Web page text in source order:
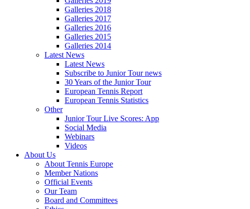
Galleries 2018
Galleries 2017
Galleries 2016
Galleries 2015
Galleries 2014
Latest News
Latest News
Subscribe to Junior Tour news
30 Years of the Junior Tour
European Tennis Report
European Tennis Statistics
Other
Junior Tour Live Scores: App
Social Media
Webinars
Videos
About Us
About Tennis Europe
Member Nations
Official Events
Our Team
Board and Committees